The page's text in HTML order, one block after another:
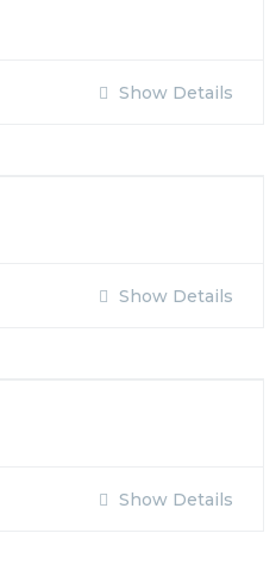
Show Details
Show Details
Show Details